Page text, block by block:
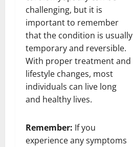
challenging, but it is
important to remember
that the condition is usually
temporary and reversible.
With proper treatment and
lifestyle changes, most
individuals can live long
and healthy lives.
Remember: If you
experience any symptoms